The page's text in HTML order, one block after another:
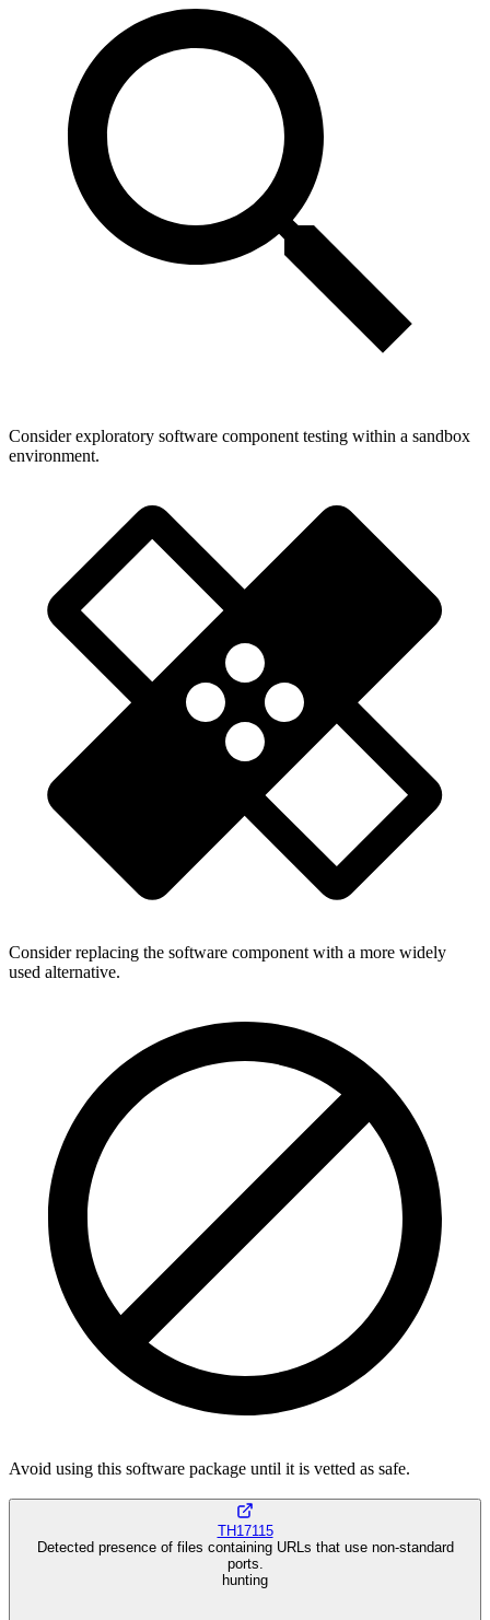
Consider exploratory software component testing within a sandbox
environment.
Consider replacing the software component with a more widely
used alternative.
Avoid using this software package until it is vetted as safe.
TH17115
Detected presence of files containing URLs that use non-standard
ports.
hunting